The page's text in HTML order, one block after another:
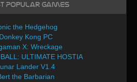
Popular Games
the Hedgehog
Donkey Kong PC
X: Wreckage
ULTIMATE HOSTIA
Lander V1.4
the Barbarian